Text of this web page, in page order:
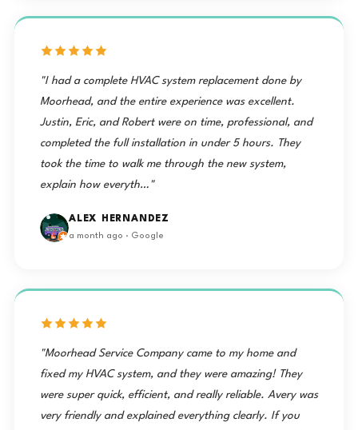
"I had a complete HVAC system replacement done by
Moorhead, and the entire experience was excellent.
Justin, Eric, and Robert were on time, professional, and
completed the full installation in under 5 hours. They
took the time to walk me through the new system,
explain how everyth…"
ALEX HERNANDEZ
a month ago · Google
"Moorhead Service Company came to my home and
fixed my HVAC system, and they were amazing! They
were super quick, efficient, and really reliable. Avery was
very friendly and explained everything clearly. If you